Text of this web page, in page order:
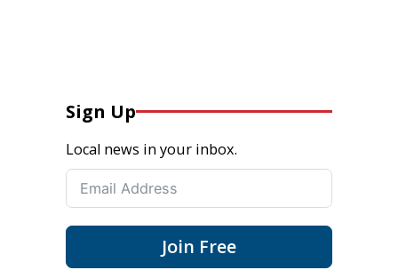
Sign Up
Local news in your inbox.
Join Free